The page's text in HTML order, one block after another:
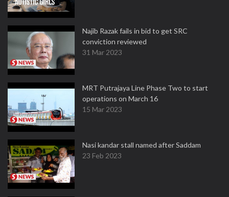
Najib Razak fails in bid to get SRC
conviction reviewed
31 Mar 2023
MRT Putrajaya Line Phase Two to start
operations on March 16
15 Mar 2023
Nasi kandar stall named after Saddam
23 Feb 2023